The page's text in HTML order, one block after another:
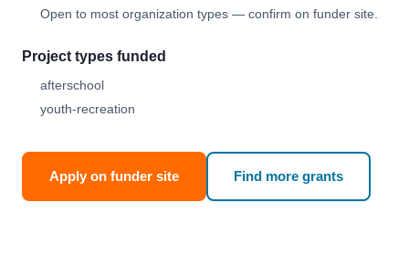
Open to most organization types — confirm on funder site.
Project types funded
afterschool
youth-recreation
Apply on funder site Find more grants